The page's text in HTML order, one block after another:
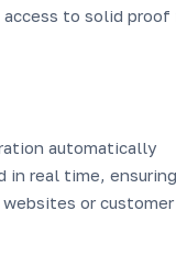
access to solid proof
automatically
in real time,
or customer